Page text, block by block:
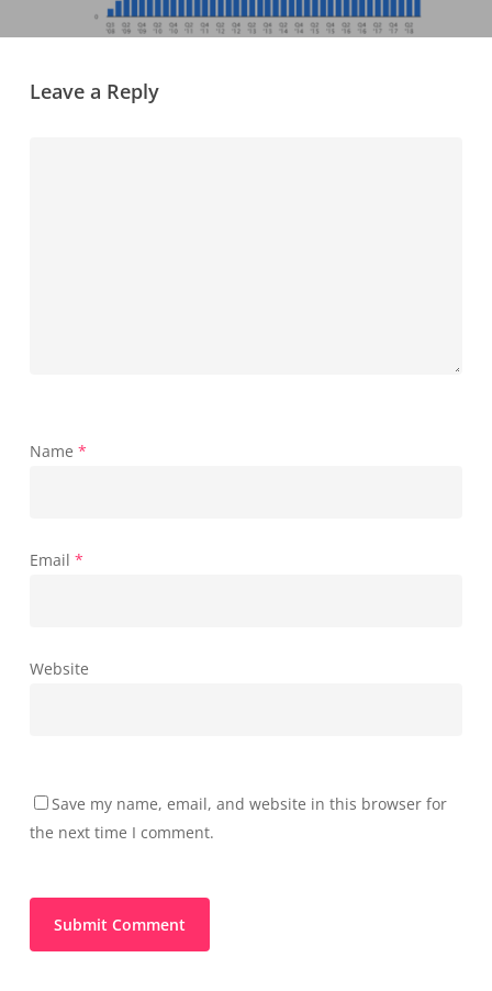
Leave a Reply
Name *
Email *
Website
Save my name, email, and website in this browser for
the next time I comment.